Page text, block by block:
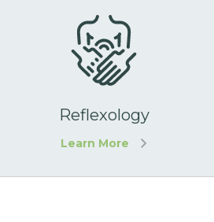
Reflexology
Learn More